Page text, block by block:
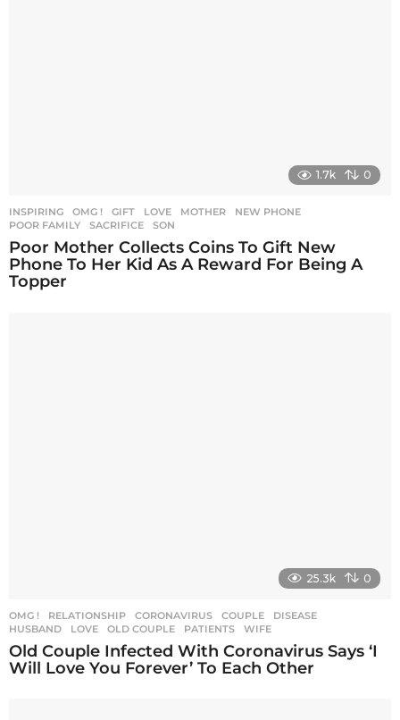
1.7k 0
INSPIRING ,OMG ! GIFT ,LOVE ,MOTHER ,NEW PHONE
POOR FAMILY
,SACRIFICE ,SON
Poor Mother Collects Coins To Gift New
Phone To Her Kid As A Reward For Being A
Topper
25.3k 0
OMG ! ,RELATIONSHIP CORONAVIRUS ,COUPLE ,DISEASE
HUSBAND
,LOVE ,OLD COUPLE ,PATIENTS ,WIFE
Old Couple Infected With Coronavirus Says ‘I
Will Love You Forever’ To Each Other